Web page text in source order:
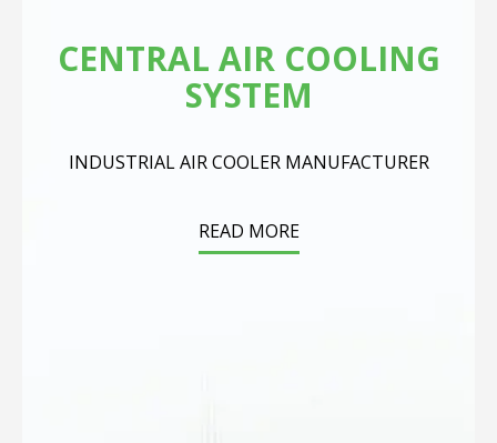
CENTRAL AIR COOLING
SYSTEM
INDUSTRIAL AIR COOLER MANUFACTURER
READ MORE